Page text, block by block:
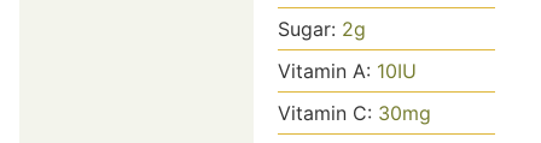
Sugar: 2g
Vitamin A: 10IU
Vitamin C: 30mg